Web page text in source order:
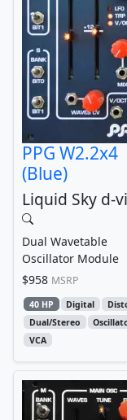
PPG W2.2x4
(Blue)
Liquid Sky d-
Dual Wavetable
Oscillator Module
$958 MSRP
40 HP Digital
Dual/Stereo
VCA